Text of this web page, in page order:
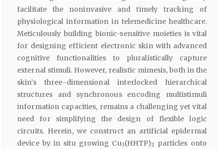
facilitate the noninvasive and timely tracking of
physiological information in telemedicine healthcare.
Meticulously building bionic-sensitive moieties is vital
for designing efficient electronic skin with advanced
cognitive functionalities to pluralistically capture
external stimuli. However, realistic mimesis, both in the
skin’s three-dimensional interlocked hierarchical
structures and synchronous encoding multistimuli
information capacities, remains a challenging yet vital
need for simplifying the design of flexible logic
circuits. Herein, we construct an artificial epidermal
device by in situ growing Cu3(HHTP)2
particles onto